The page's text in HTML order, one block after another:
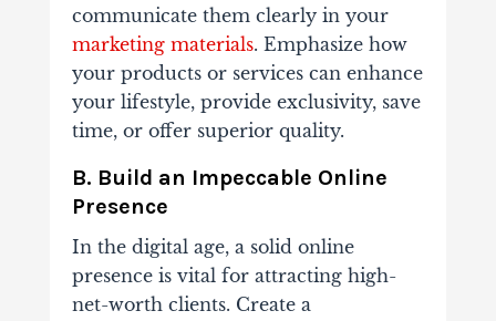
communicate them clearly in your
marketing materials. Emphasize how
your products or services can enhance
your lifestyle, provide exclusivity, save
time, or offer superior quality.
B. Build an Impeccable Online
Presence
In the digital age, a solid online
presence is vital for attracting high-
net-worth clients. Create a